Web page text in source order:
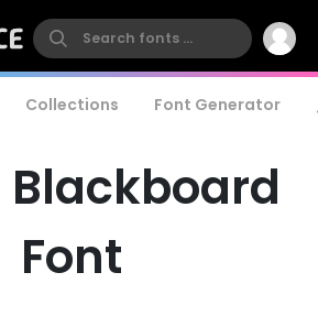
Collections Font Generator
Blackboard
Font